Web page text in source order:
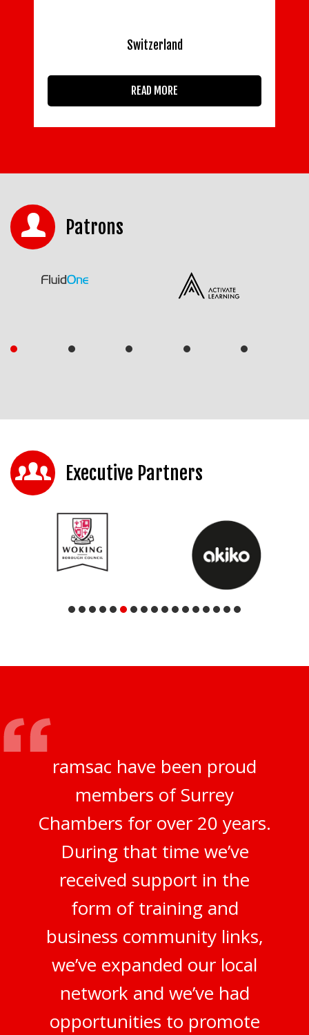
Switzerland
READ MORE
Patrons
Executive Partners
ramsac have been proud
members of Surrey
Chambers for over 20 years.
During that time we’ve
received support in the
form of training and
business community links,
we’ve expanded our local
network and we’ve had
opportunities to promote